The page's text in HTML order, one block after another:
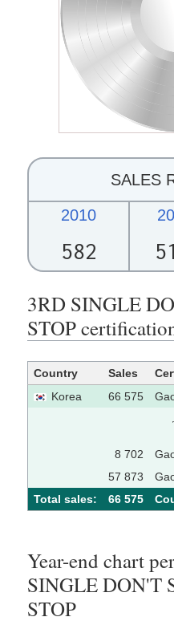
SALES
2010
582
3RD SINGLE
STOP
Country Sales
Korea
66 575
8 702
57 873
Total sales:
66 575
Year-end chart
SINGLE DON'T
STOP